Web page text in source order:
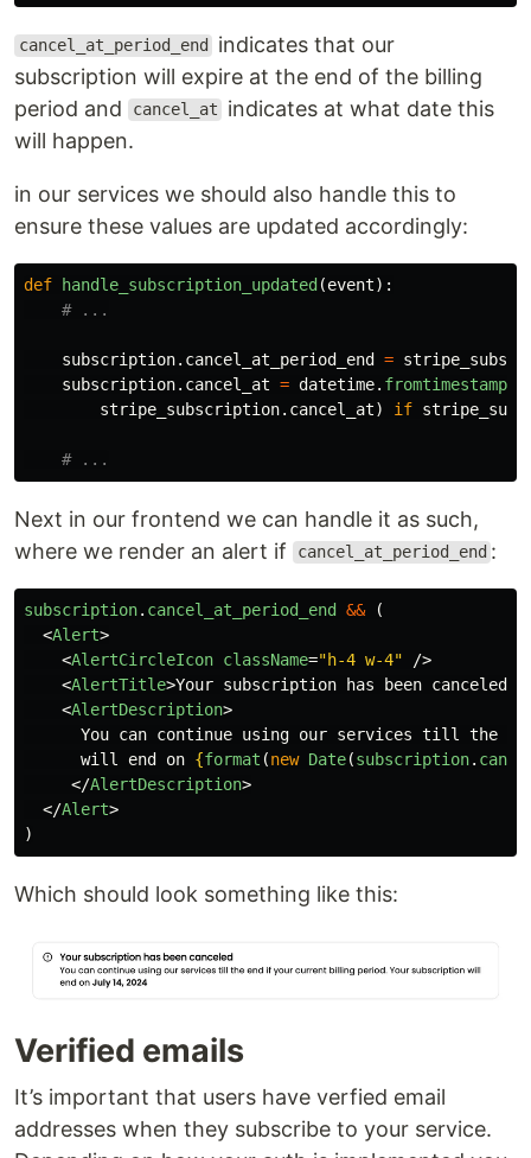
cancel_at_period_end
indicates that our
subscription will expire at the end of the billing
period and
cancel_at
indicates at what date this
will happen.
in our services we should also handle this to
ensure these values are updated accordingly:
def handle_subscription_updated (event):
subscription. cancel_at_period_end =
subscription. cancel_at = datetime. fromtimestamp
stripe_subscription. cancel_at) if
Next in our frontend we can handle it as such,
where we render an alert if
cancel_at_period_end :
subscription. cancel_at_period_end &&
(
<Alert>
<AlertCircleIcon className="h-4 w-4"
/>
<AlertTitle>Your subscription has been canceled
<AlertDescription>
You can continue using our services till the
      will end on
{format (new Date(subscription.
</AlertDescription>
</Alert>
)
Which should look something like this:
Verified emails
It’s important that users have verfied email
addresses when they subscribe to your service.